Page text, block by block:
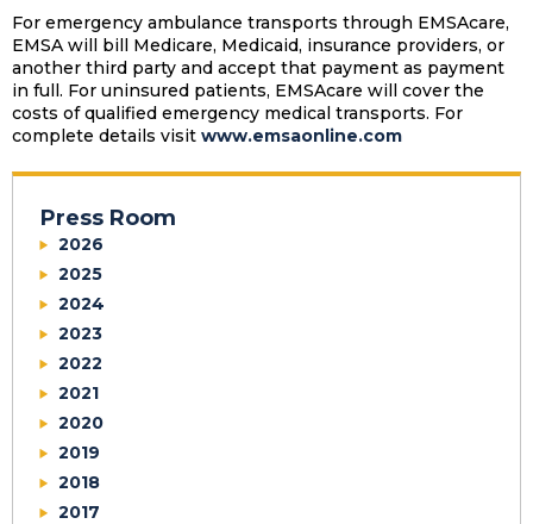
For emergency ambulance transports through EMSAcare,
EMSA will bill Medicare, Medicaid, insurance providers, or
another third party and accept that payment as payment
in full. For uninsured patients, EMSAcare will cover the
costs of qualified emergency medical transports. For
complete details visit www.emsaonline.com
Press Room
2026
2025
2024
2023
2022
2021
2020
2019
2018
2017